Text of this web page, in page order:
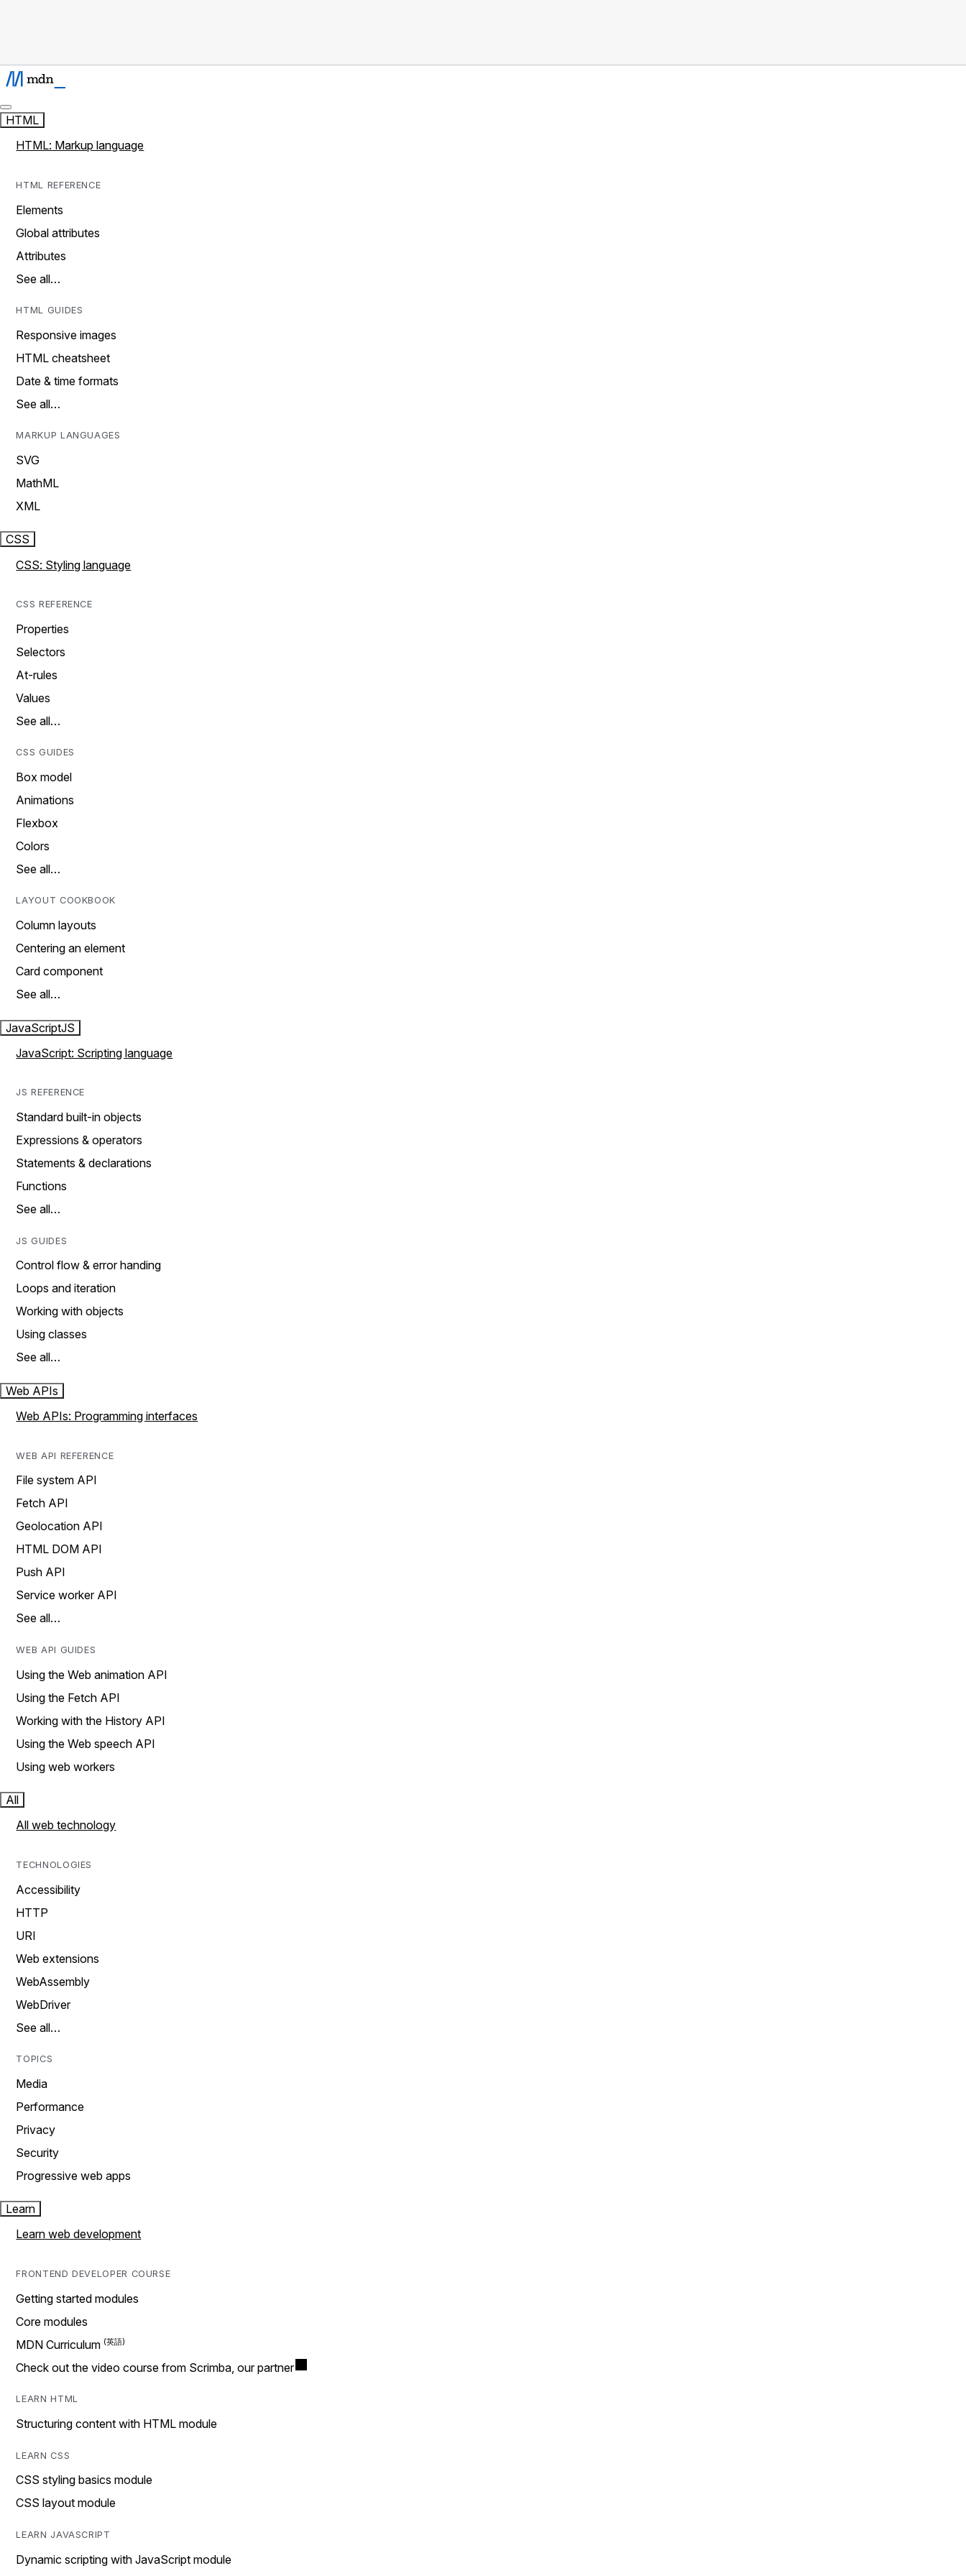
HTML
HTML: Markup language
HTML REFERENCE
Elements
Global attributes
Attributes
See all…
HTML GUIDES
Responsive images
HTML cheatsheet
Date & time formats
See all…
MARKUP LANGUAGES
SVG
MathML
XML
CSS
CSS: Styling language
CSS REFERENCE
Properties
Selectors
At-rules
Values
See all…
CSS GUIDES
Box model
Animations
Flexbox
Colors
See all…
LAYOUT COOKBOOK
Column layouts
Centering an element
Card component
See all…
JavaScriptJS
JavaScript: Scripting language
JS REFERENCE
Standard built-in objects
Expressions & operators
Statements & declarations
Functions
See all…
JS GUIDES
Control flow & error handing
Loops and iteration
Working with objects
Using classes
See all…
Web APIs
Web APIs: Programming interfaces
WEB API REFERENCE
File system API
Fetch API
Geolocation API
HTML DOM API
Push API
Service worker API
See all…
WEB API GUIDES
Using the Web animation API
Using the Fetch API
Working with the History API
Using the Web speech API
Using web workers
All
All web technology
TECHNOLOGIES
Accessibility
HTTP
URI
Web extensions
WebAssembly
WebDriver
See all…
TOPICS
Media
Performance
Privacy
Security
Progressive web apps
Learn
Learn web development
FRONTEND DEVELOPER COURSE
Getting started modules
Core modules
MDN Curriculum
Check out the video course from Scrimba, our partner
LEARN HTML
Structuring content with HTML module
LEARN CSS
CSS styling basics module
CSS layout module
LEARN JAVASCRIPT
Dynamic scripting with JavaScript module